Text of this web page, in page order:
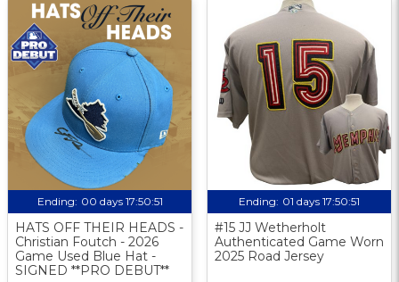
Ending: 00 days 17:50:50
HATS OFF THEIR HEADS -
Christian Foutch - 2026
Game Used Blue Hat -
SIGNED **PRO DEBUT**
Ending: 01 days 17:50:50
#15 JJ Wetherholt
Authenticated Game Worn
2025 Road Jersey